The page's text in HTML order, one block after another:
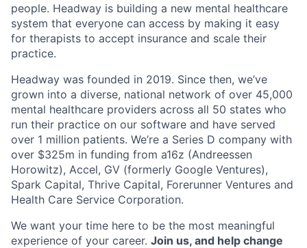
people. Headway is building a new mental healthcare
system that everyone can access by making it easy
for therapists to accept insurance and scale their
practice.
Headway was founded in 2019. Since then, we’ve
grown into a diverse, national network of over 45,000
mental healthcare providers across all 50 states who
run their practice on our software and have served
over 1 million patients. We’re a Series D company with
over $325m in funding from a16z (Andreessen
Horowitz), Accel, GV (formerly Google Ventures),
Spark Capital, Thrive Capital, Forerunner Ventures and
Health Care Service Corporation.
We want your time here to be the most meaningful
experience of your career. Join us, and help change